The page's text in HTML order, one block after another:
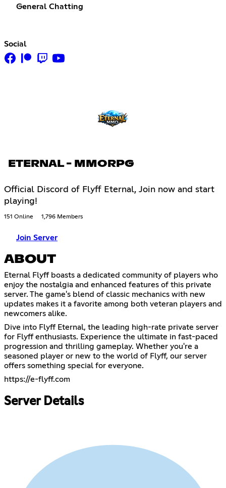
General Chatting
Social
ETERNAL - MMORPG
Official Discord of Flyff Eternal, Join now and start
playing!
151 Online 1,796 Members
Join Server
ABOUT
Eternal Flyff boasts a dedicated community of players who
enjoy the nostalgia and enhanced features of this private
server. The game's blend of classic mechanics with new
updates makes it a favorite among both veteran players and
newcomers alike.
Dive into Flyff Eternal, the leading high-rate private server
for Flyff enthusiasts. Experience the ultimate in fast-paced
progression and thrilling gameplay. Whether you're a
seasoned player or new to the world of Flyff, our server
offers something special for everyone.
https://e-flyff.com
Server Details